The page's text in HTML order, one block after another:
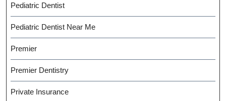
Pediatric Dentist
Pediatric Dentist Near Me
Premier
Premier Dentistry
Private Insurance